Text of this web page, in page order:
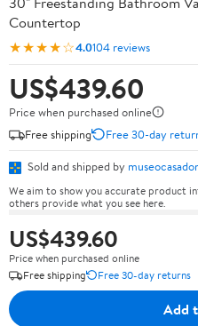
Countertop
★★★★☆4.0104 reviews
US$439.60
Price when purchased online
Free shipping
Free 30-day
Sold and shipped by
We aim to show you accurate product
others provide what you see here.
US$439.60
Price when purchased online
Free shipping
Free 30-day returns
Add